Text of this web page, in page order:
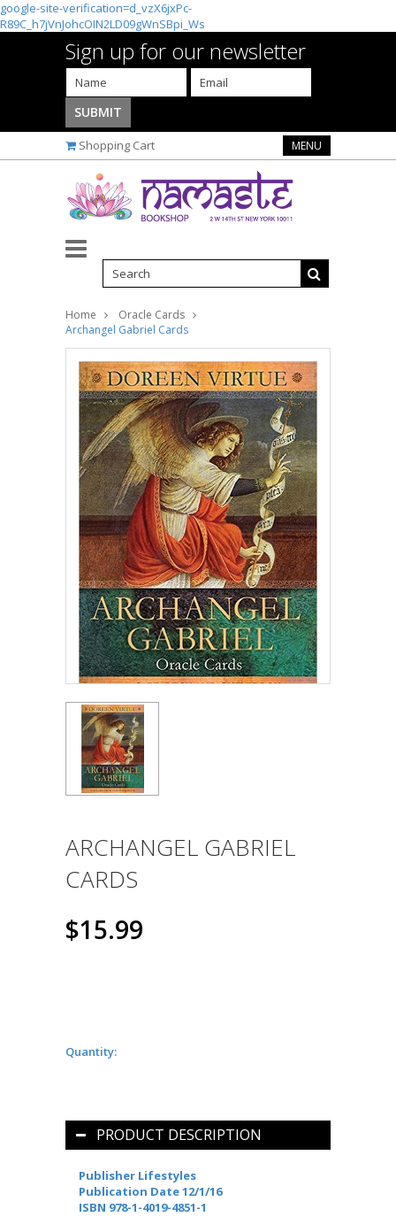
google-site-verification=d_vzX6jxPc-
R89C_h7jVnJohcOIN2LD09gWnSBpi_Ws
Sign up for our newsletter
Shopping Cart MENU
Home
Oracle Cards
Archangel Gabriel Cards
ARCHANGEL GABRIEL
CARDS
$15.99
Quantity:
PRODUCT DESCRIPTION
Publisher Lifestyles
Publication Date 12/1/16
ISBN 978-1-4019-4851-1